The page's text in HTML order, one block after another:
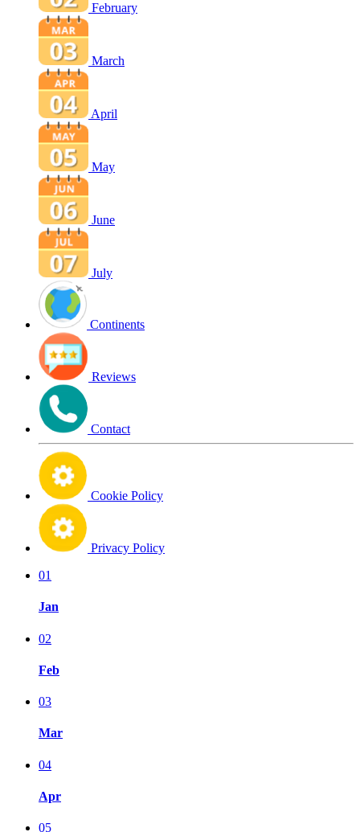
February
March
April
May
June
July
Continents
Reviews
Contact
Cookie Policy
Privacy Policy
01
Jan
02
Feb
03
Mar
04
Apr
05